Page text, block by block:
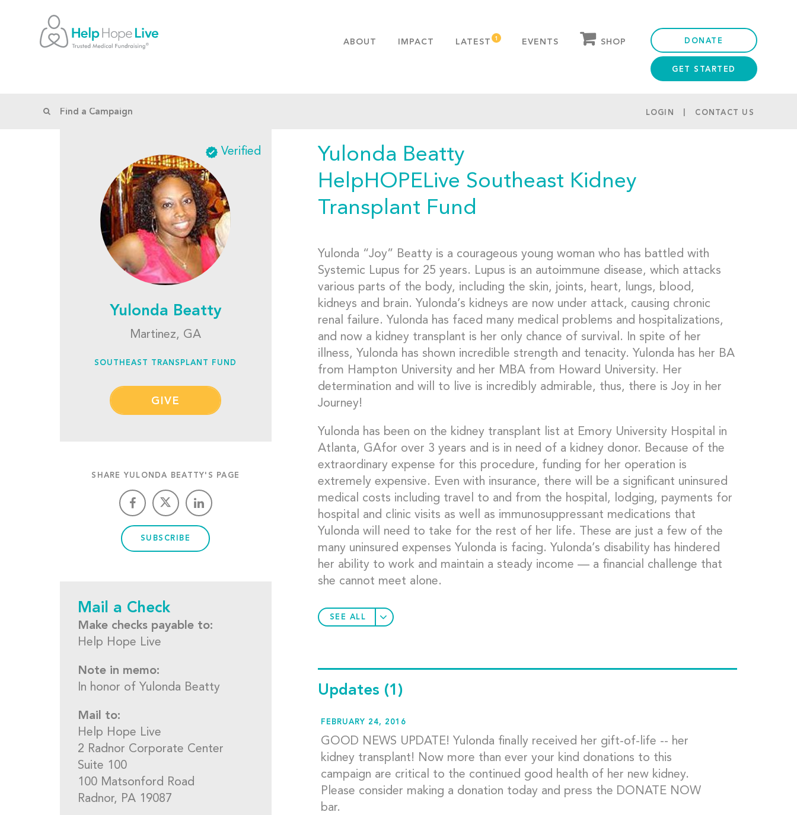
ABOUT
PUBLICATIONS
FAQS
IMPACT LATEST EVENTS SHOP DONATE
GET STARTED
LOGIN CONTACT US
Verified
Yulonda Beatty
Martinez, GA
SOUTHEAST TRANSPLANT FUND
GIVE
SHARE YULONDA BEATTY'S PAGE
SUBSCRIBE
Mail a Check
Make checks payable to:
Help Hope Live
Note in memo:
In honor of Yulonda Beatty
Mail to:
Help Hope Live
2 Radnor Corporate Center
Suite 100
100 Matsonford Road
Radnor, PA 19087
Yulonda Beatty
HelpHOPELive Southeast Kidney
Transplant Fund
Yulonda “Joy” Beatty is a courageous young woman who has battled with
Systemic Lupus for 25 years. Lupus is an autoimmune disease, which attacks
various parts of the body, including the skin, joints, heart, lungs, blood,
kidneys and brain. Yulonda’s kidneys are now under attack, causing chronic
renal failure. Yulonda has faced many medical problems and hospitalizations,
and now a kidney transplant is her only chance of survival. In spite of her
illness, Yulonda has shown incredible strength and tenacity. Yulonda has her BA
from Hampton University and her MBA from Howard University. Her
determination and will to live is incredibly admirable, thus, there is Joy in her
Journey!
Yulonda has been on the kidney transplant list at Emory University Hospital in
Atlanta, GAfor over 3 years and is in need of a kidney donor. Because of the
extraordinary expense for this procedure, funding for her operation is
extremely expensive. Even with insurance, there will be a significant uninsured
medical costs including travel to and from the hospital, lodging, payments for
hospital and clinic visits as well as immunosuppressant medications that
Yulonda will need to take for the rest of her life. These are just a few of the
many uninsured expenses Yulonda is facing. Yulonda’s disability has hindered
her ability to work and maintain a steady income — a financial challenge that
she cannot meet alone.
SEE ALL
Updates (1)
FEBRUARY 24, 2016
GOOD NEWS UPDATE! Yulonda finally received her gift-of-life -- her
kidney transplant! Now more than ever your kind donations to this
campaign are critical to the continued good health of her new kidney.
Please consider making a donation today and press the DONATE NOW
bar.